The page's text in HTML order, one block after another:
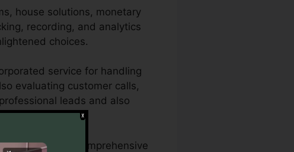
house solutions, monetary
recording, and analytics
choices.
service for handling
evaluating customer calls,
leads and also
who require a comprehensive